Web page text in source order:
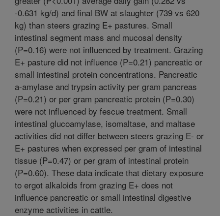
-0.631 kg/d) and final BW at slaughter (739 vs 620
kg) than steers grazing E+ pastures. Small
intestinal segment mass and mucosal density
(P=0.16) were not influenced by treatment. Grazing
E+ pasture did not influence (P=0.21) pancreatic or
small intestinal protein concentrations. Pancreatic
a-amylase and trypsin activity per gram pancreas
(P=0.21) or per gram pancreatic protein (P=0.30)
were not influenced by fescue treatment. Small
intestinal glucoamylase, isomaltase, and maltase
activities did not differ between steers grazing E- or
E+ pastures when expressed per gram of intestinal
tissue (P=0.47) or per gram of intestinal protein
(P=0.60). These data indicate that dietary exposure
to ergot alkaloids from grazing E+ does not
influence pancreatic or small intestinal digestive
enzyme activities in cattle.